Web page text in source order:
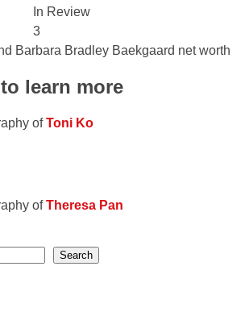
In Review
3
learn more
ofToni Ko
ofTheresa Pan
Search